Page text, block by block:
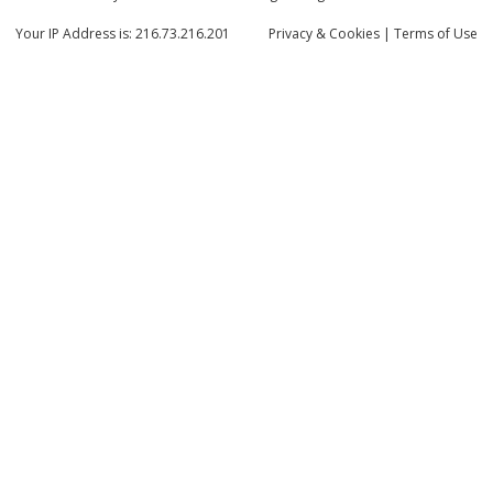
Privacy & Cookies | Terms of Use
Your IP Address is: 216.73.216.201